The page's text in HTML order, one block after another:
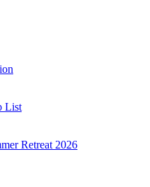
List
Retreat 2026